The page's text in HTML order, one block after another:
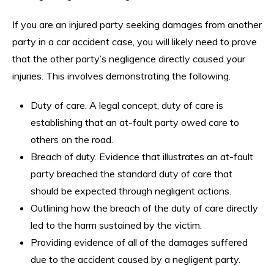
If you are an injured party seeking damages from another
party in a car accident case, you will likely need to prove
that the other party’s negligence directly caused your
injuries. This involves demonstrating the following.
Duty of care. A legal concept, duty of care is
establishing that an at-fault party owed care to
others on the road.
Breach of duty. Evidence that illustrates an at-fault
party breached the standard duty of care that
should be expected through negligent actions.
Outlining how the breach of the duty of care directly
led to the harm sustained by the victim.
Providing evidence of all of the damages suffered
due to the accident caused by a negligent party.